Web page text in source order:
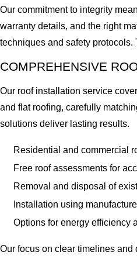
Our commitment to integrity
warranty details, and the right
techniques and safety
COMPREHENSIVE
Our roof installation service
and flat roofing, carefully
solutions deliver lasting results.
Residential and commercial
Free roof assessments for
Removal and disposal of
Installation using
Options for energy efficiency
Our focus on clear timelines